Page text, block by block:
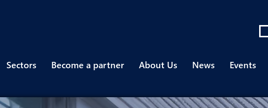
Sectors Become a partner About Us News Events